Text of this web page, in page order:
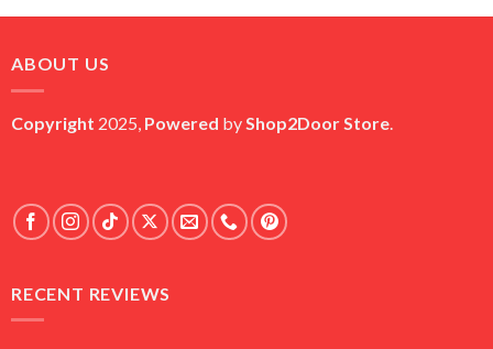
was:
is:
ABOUT US
Copyright 2025, Powered byShop2Door Store.
RECENT REVIEWS